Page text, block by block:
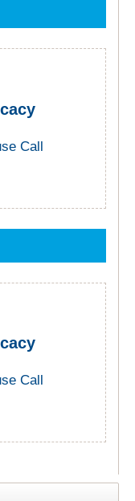
Call
Call